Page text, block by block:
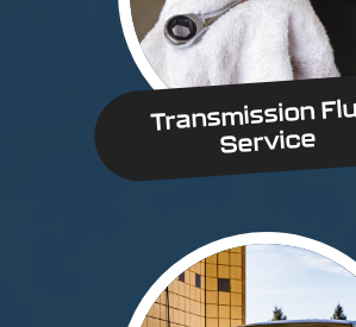
Transmission
Service